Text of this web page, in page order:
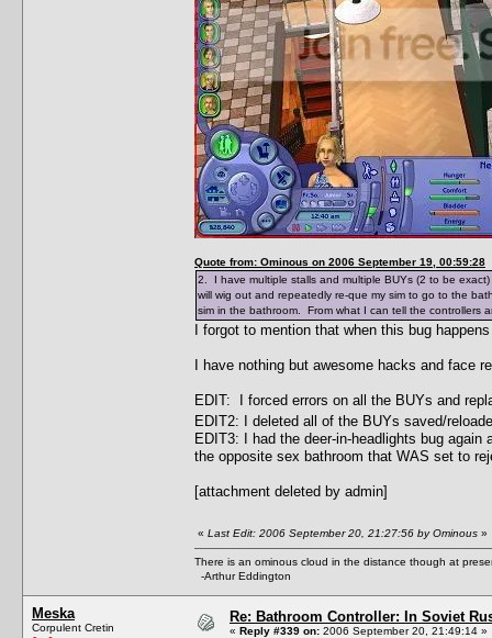
Quote from: Ominous on 2006 September 19, 00:59:28
2. I have multiple stalls and multiple BUYs (2 to be
will wig out and repeatedly re-que my sim to go to the
sim in the bathroom. From what I can tell the controllers
I forgot to mention that when this bug
I have nothing but awesome hacks and face
EDIT: I forced errors on all the BUYs and
EDIT2: I deleted all of the BUYs saved/
EDIT3: I had the deer-in-headlights bug
the opposite sex bathroom that WAS set to
[attachment deleted by admin]
« Last Edit: 2006 September 20, 21:27:56 by Ominous »
There is an ominous cloud in the distance though at
-Arthur Eddington
Meska
Corpulent Cretin
Re: Bathroom Controller: In Soviet
« Reply #339 on: 2006 September 20, 21:49:14 »